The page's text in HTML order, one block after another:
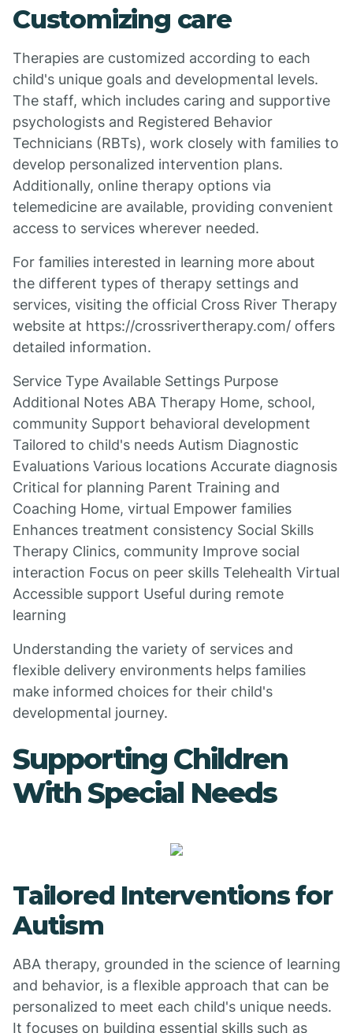
Customizing care
Therapies are customized according to each
child's unique goals and developmental levels.
The staff, which includes caring and supportive
psychologists and Registered Behavior
Technicians (RBTs), work closely with families to
develop personalized intervention plans.
Additionally, online therapy options via
telemedicine are available, providing convenient
access to services wherever needed.
For families interested in learning more about
the different types of therapy settings and
services, visiting the official Cross River Therapy
website at https://crossrivertherapy.com/ offers
detailed information.
Service Type Available Settings Purpose
Additional Notes ABA Therapy Home, school,
community Support behavioral development
Tailored to child's needs Autism Diagnostic
Evaluations Various locations Accurate diagnosis
Critical for planning Parent Training and
Coaching Home, virtual Empower families
Enhances treatment consistency Social Skills
Therapy Clinics, community Improve social
interaction Focus on peer skills Telehealth Virtual
Accessible support Useful during remote
learning
Understanding the variety of services and
flexible delivery environments helps families
make informed choices for their child's
developmental journey.
Supporting Children
With Special Needs
Tailored Interventions for
Autism
ABA therapy, grounded in the science of learning
and behavior, is a flexible approach that can be
personalized to meet each child's unique needs.
It focuses on building essential skills such as